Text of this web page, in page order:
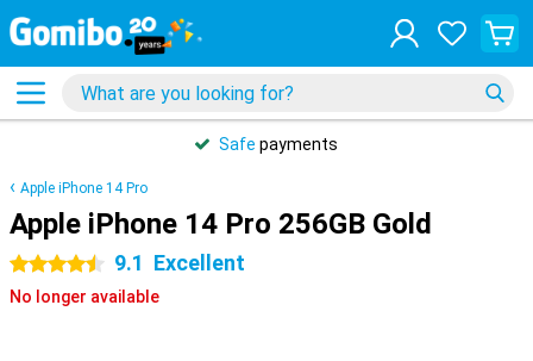
Safe payments
Apple iPhone 14 Pro
Apple iPhone 14 Pro 256GB Gold
4.5 stars 9.1 Excellent
No longer available